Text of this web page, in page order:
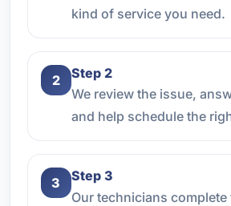
kind of service you need.
2
Step 2
We review the issue,
and help schedule the
3
Step 3
Our technicians